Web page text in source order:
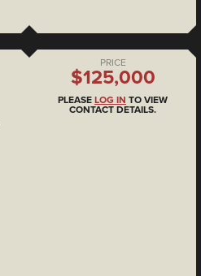
PRICE
$125,000
PLEASE LOG IN TO VIEW
CONTACT DETAILS.